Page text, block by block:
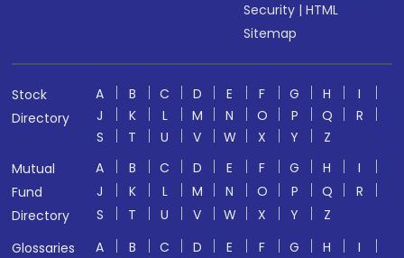
Security |HTML
Sitemap
Stock
Directory
A B C D E F G H
I
J
K L M N O P Q
R
S
T U V W X Y
Z
Mutual
Fund
Directory
A B C D E F G H
I
J
K L M N O P Q
R
S
T U V W X Y
Z
Glossaries
A B C D E F G H
I